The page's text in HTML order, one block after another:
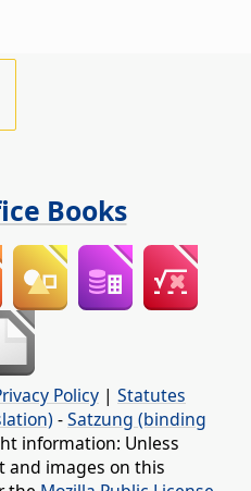
Books
Policy | Statutes
-Satzung (binding
information: Unless
and images on this